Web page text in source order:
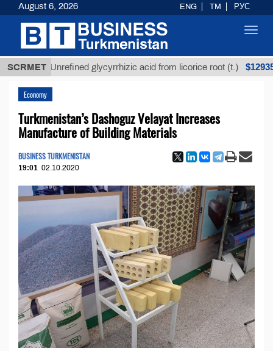
SCRMET
Unrefined glycyrrhizic acid from licorice root (t.) $12935,18
Economy
Turkmenistan’s Dashoguz Velayat Increases
Manufacture of Building Materials
BUSINESS TURKMENISTAN
19:01 02.10.2020
August 6, 2026 ENG TM РУС